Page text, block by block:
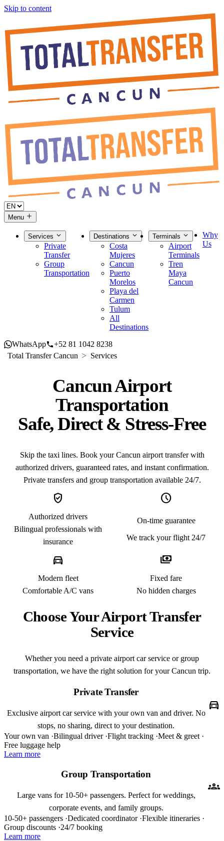
Skip to content
Menu
Services
Private
Transfer
Group
Transportation
Destinations
Costa
Mujeres
Cancun
Puerto
Morelos
Playa del
Carmen
Tulum
All
Destinations
Terminals
Airport
Terminals
Tren
Maya
Cancun
Why
Us
WhatsApp
+52 81 1042 8238
Total Transfer Cancun
Services
Cancun Airport
Transportation
Safe, Direct & Stress-Free
Skip the taxi lines. Book your Cancun airport transfer with
authorized drivers, guaranteed rates, and instant confirmation.
Private transfers and group transportation available 24/7.
verified_user
Authorized drivers
Bilingual professionals with
insurance
schedule
On-time guarantee
We track your flight 24/7
directions_car
Modern fleet
Comfortable A/C vans
payments
Fixed fare
No hidden charges
Choose Your Airport Transfer
Service
Whether you need a private airport car service or group
transportation, we have the right solution for your Cancun trip.
Private Transfer
Exclusive airport car service with your own van and driver. No
stops, no sharing, direct to your destination.
directions_car
Your own van ·Bilingual driver ·Flight tracking ·Meet & greet ·
Free luggage help
Learn more
Group Transportation
Large vans for 10-50+ passengers. Perfect for weddings,
corporate events, and family groups.
groups
10-50+ passengers ·Dedicated coordinator ·Flexible itineraries ·
Group discounts ·24/7 booking
Learn more